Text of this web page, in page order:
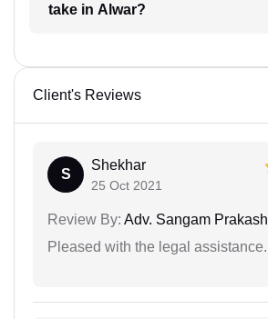
take in Alwar?
Client's Reviews
S
Shekhar
25 Oct 2021
Review By: Adv. Sangam Prakash
Pleased with the legal assistance.